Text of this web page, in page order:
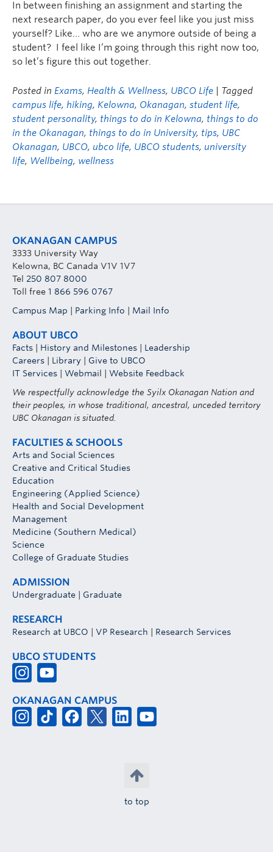
In between finishing an assignment and starting the
next research paper, do you ever feel like you just miss
yourself? Like… who are we anymore outside of being a
student? I feel like I’m going through this right now too,
so let’s figure this out together.
Posted in Exams, Health & Wellness, UBCO Life
| Tagged
campus life, hiking, Kelowna, Okanagan, student life,
student personality, things to do in Kelowna, things to do
in the Okanagan, things to do in University, tips, UBC
Okanagan, UBCO, ubco life, UBCO students, university
life, Wellbeing, wellness
OKANAGAN CAMPUS
3333 University Way
Kelowna, BC Canada V1V 1V7
Tel 250 807 8000
Toll free 1 866 596 0767
Campus Map
Parking Info Mail Info
ABOUT UBCO
Facts History and Milestones
Leadership
Careers
Library
Give to UBCO
IT Services
Webmail
Website Feedback
We respectfully acknowledge the Syilx Okanagan Nation and
their peoples, in whose traditional, ancestral, unceded territory
UBC Okanagan is situated.
FACULTIES & SCHOOLS
Arts and Social Sciences
Creative and Critical Studies
Education
Engineering (Applied Science)
Health and Social Development
Management
Medicine (Southern Medical)
Science
College of Graduate Studies
ADMISSION
Undergraduate Graduate
RESEARCH
Research at UBCO VP Research Research Services
UBCO STUDENTS
OKANAGAN CAMPUS
to top